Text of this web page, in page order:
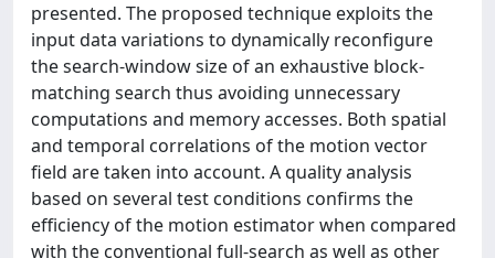
presented. The proposed technique exploits the
input data variations to dynamically reconfigure
the search-window size of an exhaustive block-
matching search thus avoiding unnecessary
computations and memory accesses. Both spatial
and temporal correlations of the motion vector
field are taken into account. A quality analysis
based on several test conditions confirms the
efficiency of the motion estimator when compared
with the conventional full-search as well as other